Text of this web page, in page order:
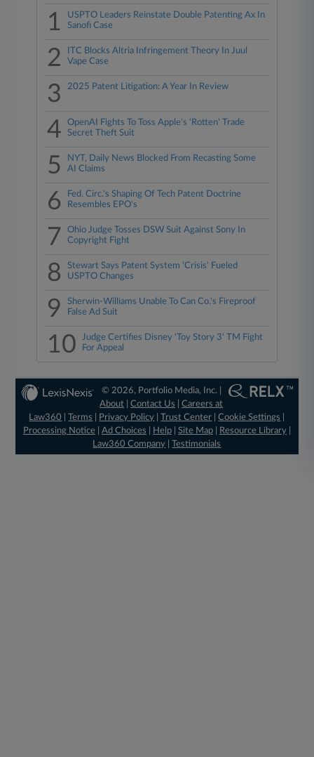
1
USPTO Leaders Reinstate Double Patenting Ax In
Sanofi Case
2
ITC Blocks Altria Infringement Theory In Juul
Vape Case
3 2025 Patent Litigation: A Year In Review
4
OpenAI Fights To Toss Apple's 'Rotten' Trade
Secret Theft Suit
5
NYT, Daily News Blocked From Recasting Some
AI Claims
6
Fed. Circ.'s Shaping Of Tech Patent Doctrine
Resembles EPO's
7
Ohio Judge Tosses DSW Suit Against Sony In
Copyright Fight
8
Stewart Says Patent System 'Crisis' Fueled
USPTO Changes
9
Sherwin-Williams Unable To Can Co.'s Fireproof
False Ad Suit
10
Judge Certifies Disney 'Toy Story 3' TM Fight
For Appeal
© 2026, Portfolio Media, Inc. |
About |Contact Us |Careers at
Law360
|Terms Privacy Policy |Trust Center |Cookie Settings
Processing Notice| Ad Choices Help| Site Map| Resource Library|
Law360 Company |Testimonials